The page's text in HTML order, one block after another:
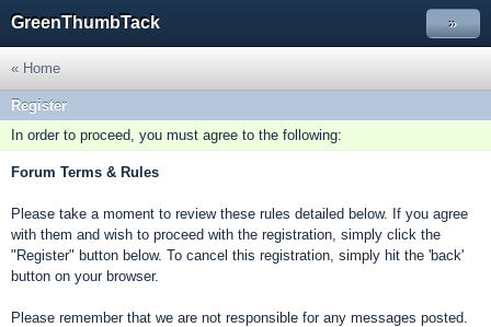
GreenThumbTack »
« Home
Register
In order to proceed, you must agree to the following:
Forum Terms & Rules
Please take a moment to review these rules detailed below. If you agree
with them and wish to proceed with the registration, simply click the
"Register" button below. To cancel this registration, simply hit the 'back'
button on your browser.
Please remember that we are not responsible for any messages posted.